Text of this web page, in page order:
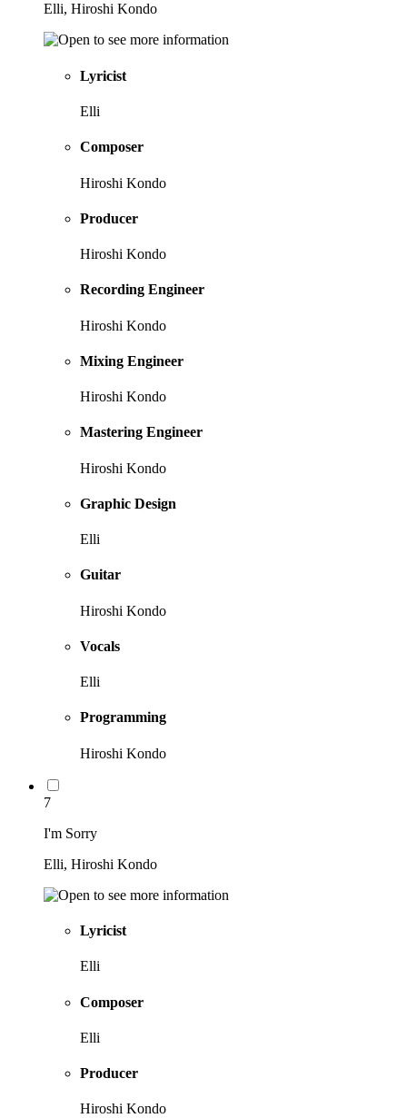
Elli, Hiroshi Kondo
Lyricist
Elli
Composer
Hiroshi Kondo
Producer
Hiroshi Kondo
Recording Engineer
Hiroshi Kondo
Mixing Engineer
Hiroshi Kondo
Mastering Engineer
Hiroshi Kondo
Graphic Design
Elli
Guitar
Hiroshi Kondo
Vocals
Elli
Programming
Hiroshi Kondo
7
I'm Sorry
Elli, Hiroshi Kondo
Lyricist
Elli
Composer
Elli
Producer
Hiroshi Kondo